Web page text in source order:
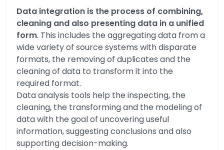
Data integration is the process of combining,
cleaning and also presenting data in a unified
form. This includes the aggregating data from a
wide variety of source systems with disparate
formats, the removing of duplicates and the
cleaning of data to transform it into the
required format.
Data analysis tools help the inspecting, the
cleaning, the transforming and the modeling of
data with the goal of uncovering useful
information, suggesting conclusions and also
supporting decision-making.